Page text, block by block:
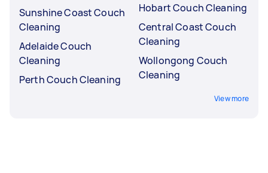
Sunshine Coast Couch
Cleaning
Adelaide Couch
Cleaning
Perth Couch Cleaning
Hobart Couch Cleaning
Central Coast Couch
Cleaning
Wollongong Couch
Cleaning
View more